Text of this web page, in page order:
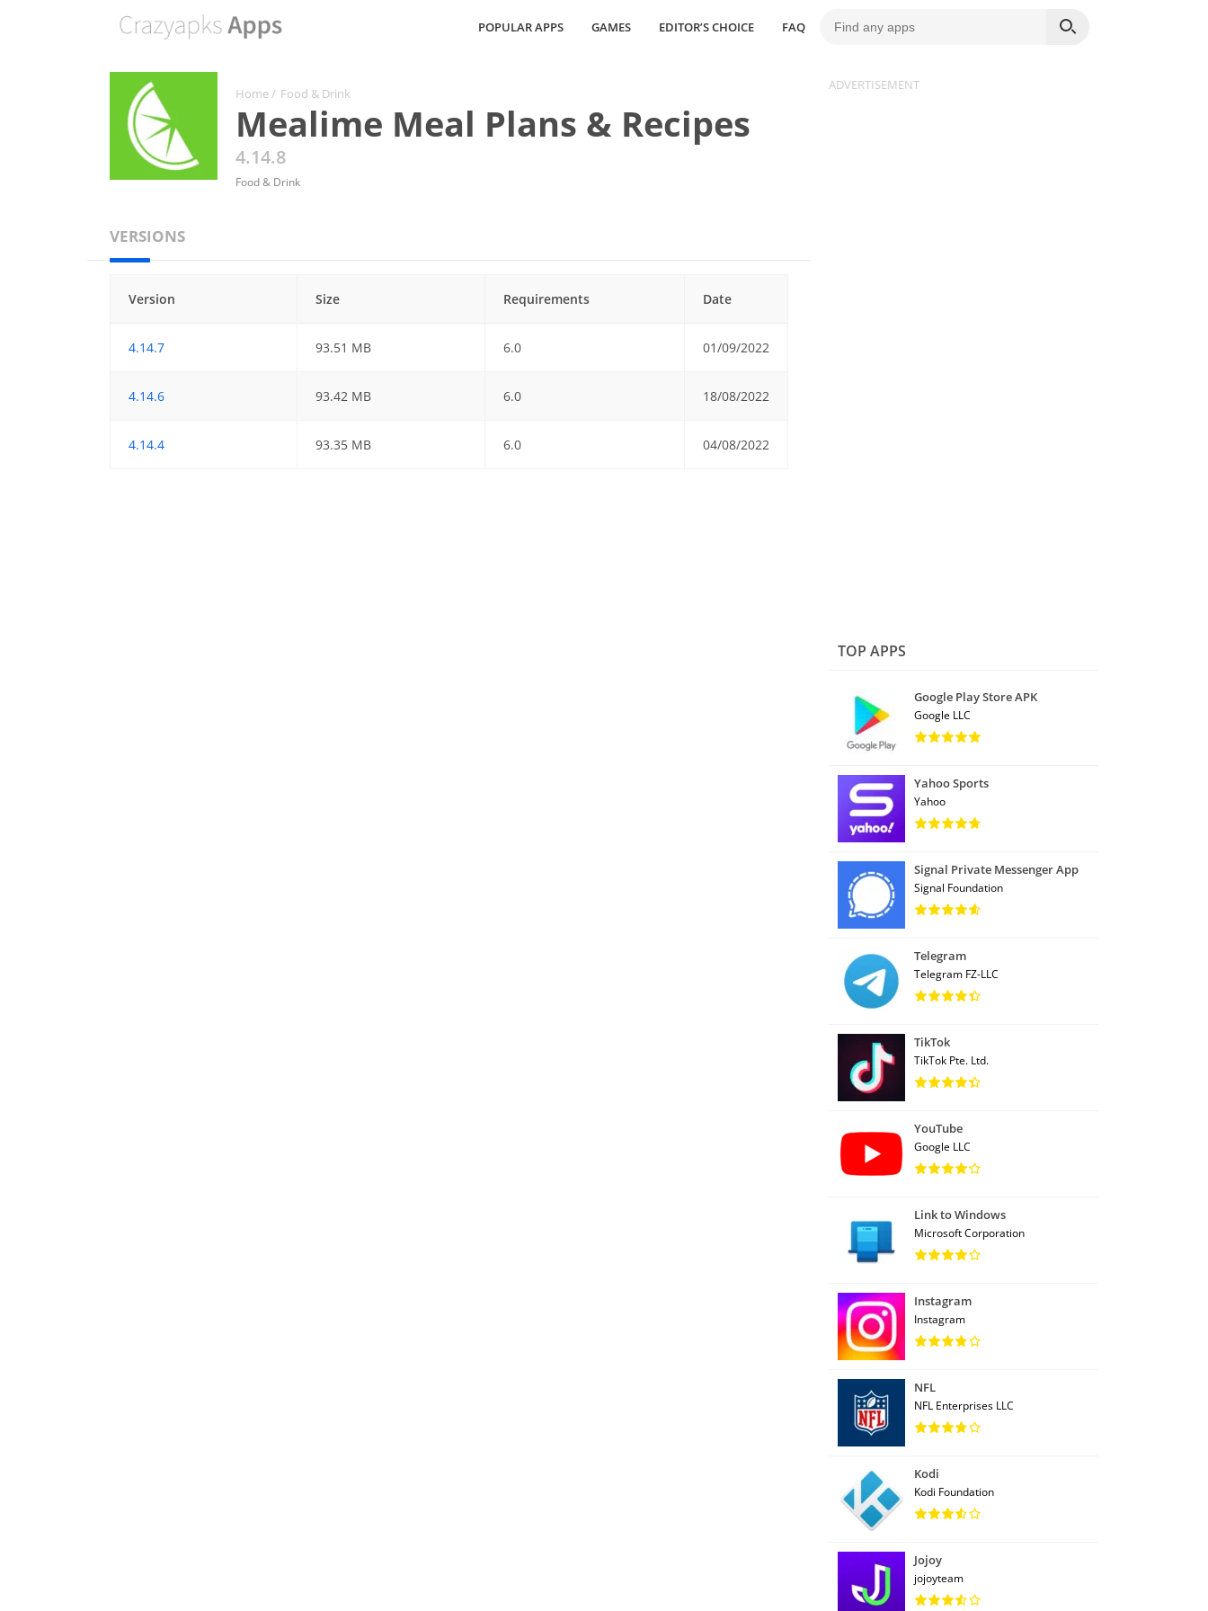
POPULAR APPS GAMES EDITOR’S CHOICE FAQ
Home/ Food & Drink
Mealime Meal Plans & Recipes
4.14.8
Food & Drink
VERSIONS
Version Size Requirements Date
4.14.7 93.51 MB 6.0 01/09/2022
4.14.6 93.42 MB 6.0 18/08/2022
4.14.4 93.35 MB 6.0 04/08/2022
TOP APPS
Google Play Store APK
Google LLC
Yahoo Sports
Yahoo
Signal Private Messenger App
Signal Foundation
Telegram
Telegram FZ-LLC
TikTok
TikTok Pte. Ltd.
YouTube
Google LLC
Link to Windows
Microsoft Corporation
Instagram
Instagram
NFL
NFL Enterprises LLC
Kodi
Kodi Foundation
Jojoy
jojoyteam